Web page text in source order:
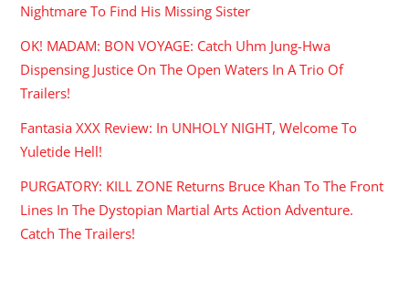
Nightmare To Find His Missing Sister
OK! MADAM: BON VOYAGE: Catch Uhm Jung-Hwa
Dispensing Justice On The Open Waters In A Trio Of
Trailers!
Fantasia XXX Review: In UNHOLY NIGHT, Welcome To
Yuletide Hell!
PURGATORY: KILL ZONE Returns Bruce Khan To The Front
Lines In The Dystopian Martial Arts Action Adventure.
Catch The Trailers!